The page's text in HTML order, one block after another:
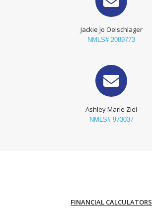
Jackie Jo Oelschlager
NMLS# 2089773
Ashley Marie Ziel
NMLS# 973037
FINANCIAL CALCULATORS